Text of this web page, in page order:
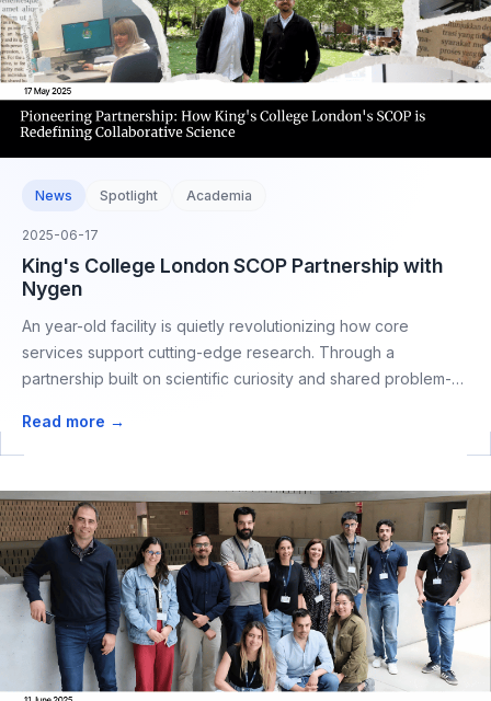
News Spotlight Academia
2025-06-17
King's College London SCOP Partnership with
Nygen
An year-old facility is quietly revolutionizing how core
services support cutting-edge research. Through a
partnership built on scientific curiosity and shared problem-
Read more →